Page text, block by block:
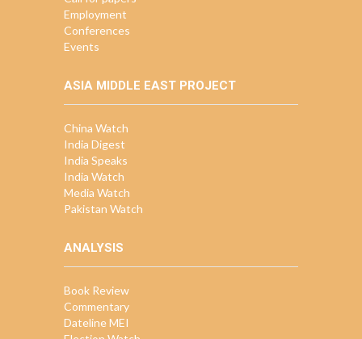
Employment
Conferences
Events
ASIA MIDDLE EAST PROJECT
China Watch
India Digest
India Speaks
India Watch
Media Watch
Pakistan Watch
ANALYSIS
Book Review
Commentary
Dateline MEI